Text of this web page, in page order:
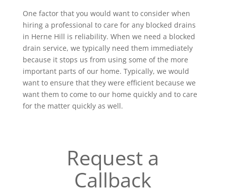
One factor that you would want to consider when
hiring a professional to care for any blocked drains
in Herne Hill is reliability. When we need a blocked
drain service, we typically need them immediately
because it stops us from using some of the more
important parts of our home. Typically, we would
want to ensure that they were efficient because we
want them to come to our home quickly and to care
for the matter quickly as well.
Request a
Callback